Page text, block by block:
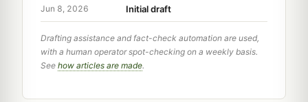
Jun 8, 2026 Initial draft
Drafting assistance and fact-check automation are used,
with a human operator spot-checking on a weekly basis.
See how articles are made.